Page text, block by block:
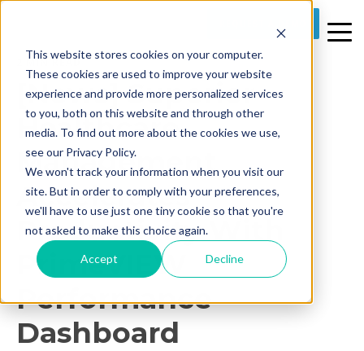
This website stores cookies on your computer.
These cookies are used to improve your website
experience and provide more personalized services
to you, both on this website and through other
media. To find out more about the cookies we use,
see our Privacy Policy.
We won't track your information when you visit our
site. But in order to comply with your preferences,
we'll have to use just one tiny cookie so that you're
not asked to make this choice again.
Accept Decline
2 MIN READ
[News] Superior
Healthcare
Management
Accelerates
Productivity With
PrimeVIEW
Performance
Dashboard